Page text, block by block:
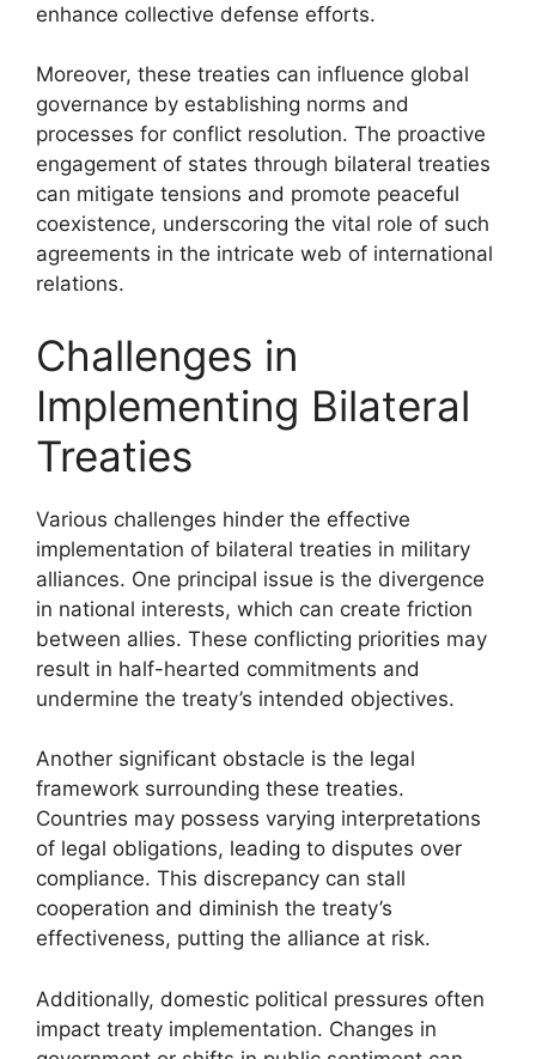
enhance collective defense efforts.
Moreover, these treaties can influence global
governance by establishing norms and
processes for conflict resolution. The proactive
engagement of states through bilateral treaties
can mitigate tensions and promote peaceful
coexistence, underscoring the vital role of such
agreements in the intricate web of international
relations.
Challenges in
Implementing Bilateral
Treaties
Various challenges hinder the effective
implementation of bilateral treaties in military
alliances. One principal issue is the divergence
in national interests, which can create friction
between allies. These conflicting priorities may
result in half-hearted commitments and
undermine the treaty’s intended objectives.
Another significant obstacle is the legal
framework surrounding these treaties.
Countries may possess varying interpretations
of legal obligations, leading to disputes over
compliance. This discrepancy can stall
cooperation and diminish the treaty’s
effectiveness, putting the alliance at risk.
Additionally, domestic political pressures often
impact treaty implementation. Changes in